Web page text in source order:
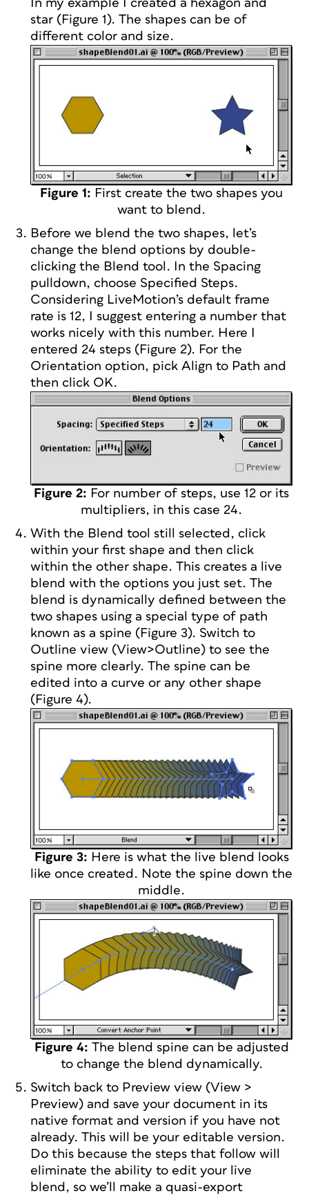
In my example I created a hexagon and
star (Figure 1). The shapes can be of
different color and size.
Figure 1: First create the two shapes you
want to blend.
Before we blend the two shapes, let’s
change the blend options by double-
clicking the Blend tool. In the Spacing
pulldown, choose Specified Steps.
Considering LiveMotion’s default frame
rate is 12, I suggest entering a number that
works nicely with this number. Here I
entered 24 steps (Figure 2). For the
Orientation option, pick Align to Path and
then click OK.
Figure 2: For number of steps, use 12 or its
multipliers, in this case 24.
With the Blend tool still selected, click
within your first shape and then click
within the other shape. This creates a live
blend with the options you just set. The
blend is dynamically defined between the
two shapes using a special type of path
known as a spine (Figure 3). Switch to
Outline view (View>Outline) to see the
spine more clearly. The spine can be
edited into a curve or any other shape
(Figure 4).
Figure 3: Here is what the live blend looks
like once created. Note the spine down the
middle.
Figure 4: The blend spine can be adjusted
to change the blend dynamically.
Switch back to Preview view (View >
Preview) and save your document in its
native format and version if you have not
already. This will be your editable version.
Do this because the steps that follow will
eliminate the ability to edit your live
blend, so we’ll make a quasi-export